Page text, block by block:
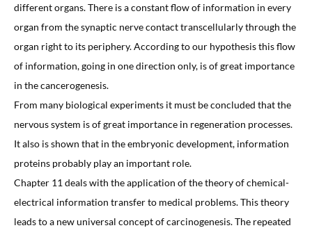
different organs. There is a constant flow of information in every
organ from the synaptic nerve contact transcellularly through the
organ right to its periphery. According to our hypothesis this flow
of information, going in one direction only, is of great importance
in the cancerogenesis.
From many biological experiments it must be concluded that the
nervous system is of great importance in regeneration processes.
It also is shown that in the embryonic development, information
proteins probably play an important role.
Chapter 11 deals with the application of the theory of chemical-
electrical information transfer to medical problems. This theory
leads to a new universal concept of carcinogenesis. The repeated